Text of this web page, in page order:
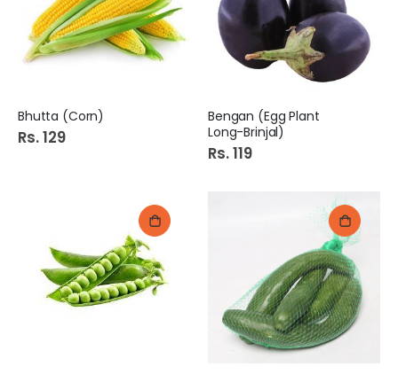
Bhutta (Corn)
Rs. 129
Bengan (Egg Plant
Long-Brinjal)
Rs. 119